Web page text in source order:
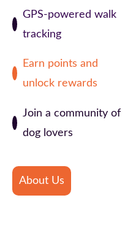
GPS-powered walk
tracking
Earn points and
unlock rewards
Join a community of
dog lovers
About Us